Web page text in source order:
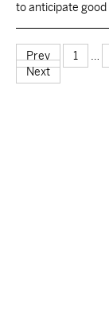
to anticipate
Prev 1
Next